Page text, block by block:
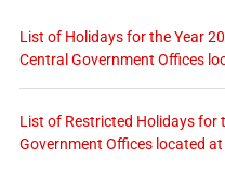
List of Holidays for the Year
Central Government Offices
List of Restricted Holidays for
Government Offices located